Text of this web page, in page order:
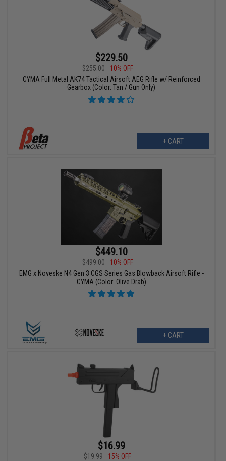
$229.50
$255.00
10% OFF
CYMA Full Metal AK74 Tactical Airsoft AEG Rifle w/ Reinforced
Gearbox (Color: Tan / Gun Only)
+ CART
$449.10
$499.00
10% OFF
EMG x Noveske N4 Gen 3 CGS Series Gas Blowback Airsoft Rifle -
CYMA (Color: Olive Drab)
+ CART
$16.99
$19.99
15% OFF